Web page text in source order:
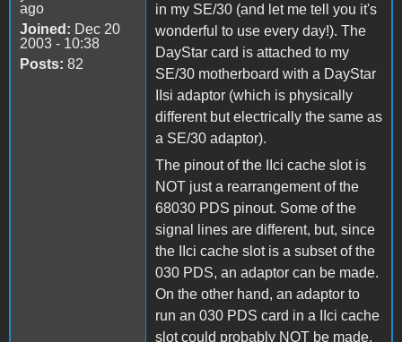
ago
Joined: Dec 20
2003 - 10:38
Posts: 82
in my SE/30 (and let me tell you it's
wonderful to use every day!). The
DayStar card is attached to my
SE/30 motherboard with a DayStar
IIsi adaptor (which is physically
different but electrically the same as
a SE/30 adaptor).
The pinout of the IIci cache slot is
NOT just a rearrangement of the
68030 PDS pinout. Some of the
signal lines are different, but, since
the IIci cache slot is a subset of the
030 PDS, an adaptor can be made.
On the other hand, an adaptor to
run an 030 PDS card in a IIci cache
slot could probably NOT be made,